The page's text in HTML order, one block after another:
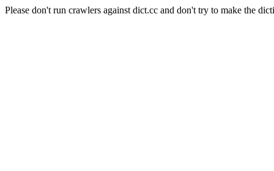
Please don't run crawlers against dict.cc and don't try to make the